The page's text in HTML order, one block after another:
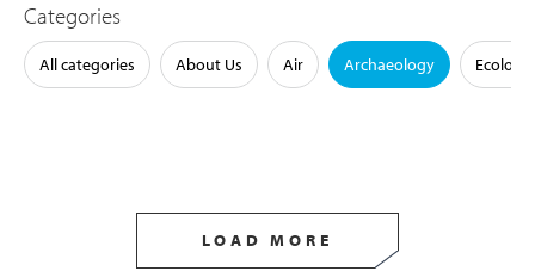
Categories
All categories About Us Air Archaeology Ecology
LOAD MORE